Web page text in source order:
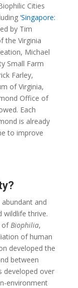
Cities
‘Singapore:
by Tim
the Virginia
Michael
Small Farm
Farley,
of Virginia,
Office of
Each
is already
to improve
and
wildlife thrive.
of Biophilia,
of human
developed the
between
developed over
environment